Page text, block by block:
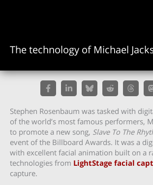
The technology of Michael
Stephen Rosenbaum was tasked with
of the world’s most famous performers,
to promote a new song, Slave To The
event of the Billboard Awards. It was a
with excellent facial animation built on a
technologies from LightStage facial
capture.